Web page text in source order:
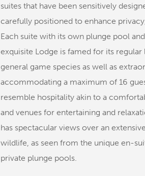
suites that have been sensitively
carefully positioned to enhance
Each suite with its own plunge pool
exquisite Lodge is famed for its
general game species as well as
accommodating a maximum of 16
resemble hospitality akin to a
and venues for entertaining and
has spectacular views over an
wildlife, as seen from the unique en-
private plunge pools.